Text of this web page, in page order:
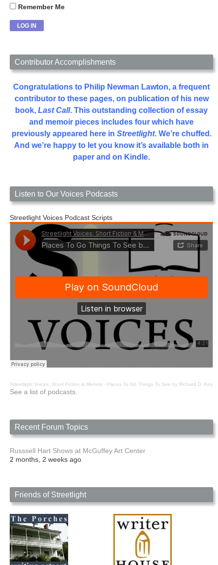
Remember Me
Contributor Accomplishments
Congratulations to Philip Newman Lawton, a frequent
contributor to these pages, on publication of his new
book, Last Call. This outstanding collection of essay
and memoir pieces includes four which have
previously appeared here in Streetlight. We’re chuffed.
And we’re happy to let you know it’s available both in
paper and on Kindle.
Listen to Our Voices Podcasts
Streetlight Voices Podcast Scripts
Streetlight Voices: Short Fiction & Memoir · Places To Go Things To See by Richard D. Key
See a list of podcasts.
Recent Forum Topics
Russsell Hart Shows at McGuffey Art Center
2 months, 2 weeks ago
Friends of Streetlight